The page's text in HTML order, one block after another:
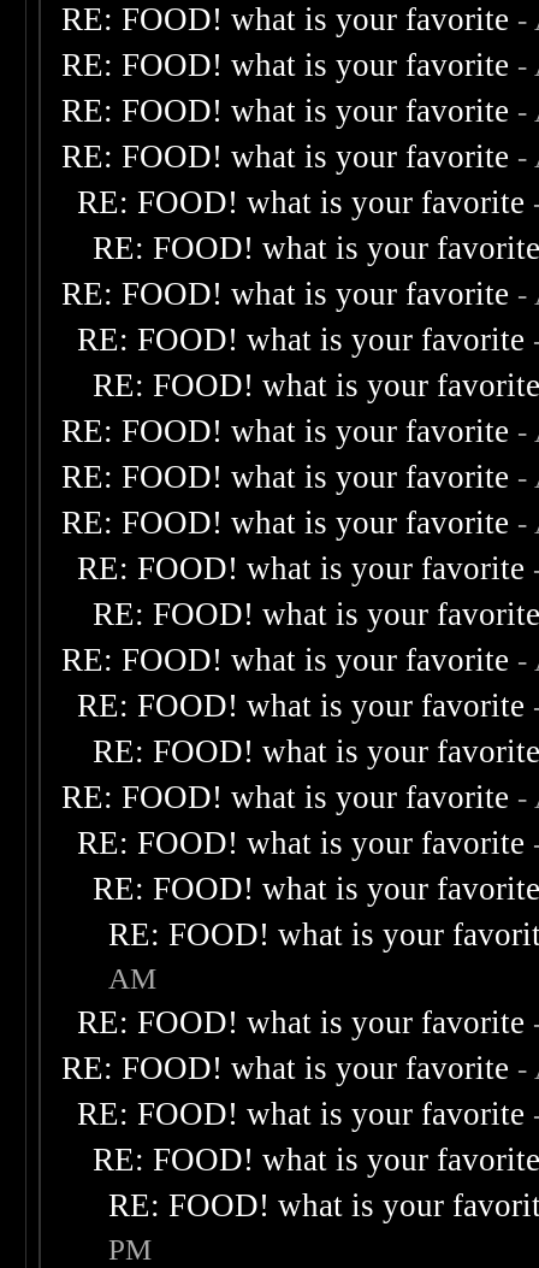
RE: FOOD! what is your favorite -
RE: FOOD! what is your favorite -
RE: FOOD! what is your favorite -
RE: FOOD! what is your favorite -
RE: FOOD! what is your favorite
RE: FOOD! what is your
RE: FOOD! what is your favorite -
RE: FOOD! what is your favorite
RE: FOOD! what is your
RE: FOOD! what is your favorite -
RE: FOOD! what is your favorite -
RE: FOOD! what is your favorite -
RE: FOOD! what is your favorite
RE: FOOD! what is your
RE: FOOD! what is your favorite -
RE: FOOD! what is your favorite
RE: FOOD! what is your
RE: FOOD! what is your favorite -
RE: FOOD! what is your favorite
RE: FOOD! what is your
RE: FOOD! what is your
AM
RE: FOOD! what is your favorite
RE: FOOD! what is your favorite -
RE: FOOD! what is your favorite
RE: FOOD! what is your
RE: FOOD! what is your
PM